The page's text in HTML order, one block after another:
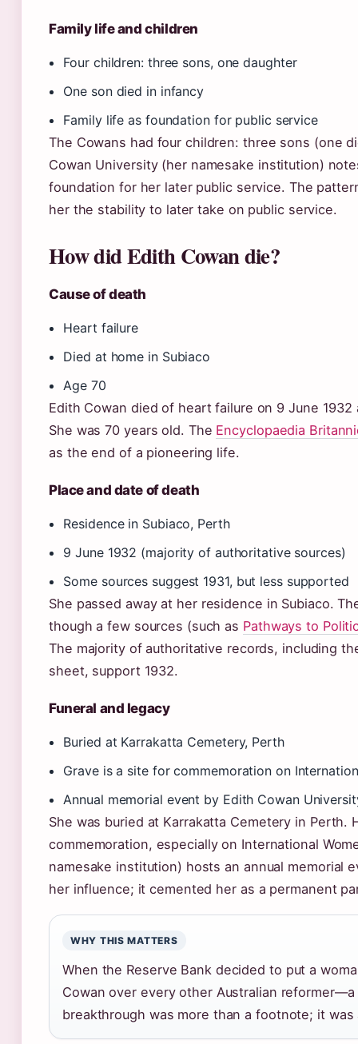
Family life and children
Four children: three sons, one daughter
One son died in infancy
Family life as foundation for public service
The Cowans had four children: three sons (one
Cowan University (her namesake institution)
foundation for her later public service. The
her the stability to later take on public service.
How did Edith Cowan die?
Cause of death
Heart failure
Died at home in Subiaco
Age 70
Edith Cowan died of heart failure on 9 June
She was 70 years old. The Encyclopaedia
as the end of a pioneering life.
Place and date of death
Residence in Subiaco, Perth
9 June 1932 (majority of authoritative sources)
Some sources suggest 1931, but less supported
She passed away at her residence in Subiaco.
though a few sources (such as Pathways to
The majority of authoritative records, including
sheet, support 1932.
Funeral and legacy
Buried at Karrakatta Cemetery, Perth
Grave is a site for commemoration on
Annual memorial event by Edith Cowan
She was buried at Karrakatta Cemetery in Perth.
commemoration, especially on International
namesake institution) hosts an annual memorial
her influence; it cemented her as a permanent
WHY THIS MATTERS
When the Reserve Bank decided to put a
Cowan over every other Australian
breakthrough was more than a footnote; it